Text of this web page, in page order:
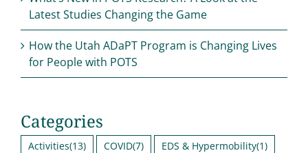
Latest Studies Changing the Game
How the Utah ADaPT Program is Changing Lives
for People with POTS
Categories
Activities(13) COVID(7) EDS & Hypermobility(1)